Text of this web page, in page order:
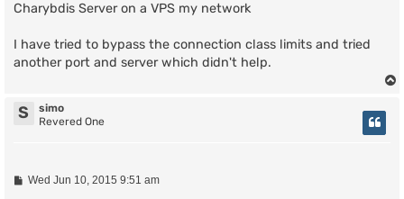
Charybdis Server on a VPS my network
I have tried to bypass the connection class limits and tried
another port and server which didn't help.
S
simo
Revered One
PWed Jun 10, 2015 9:51 am